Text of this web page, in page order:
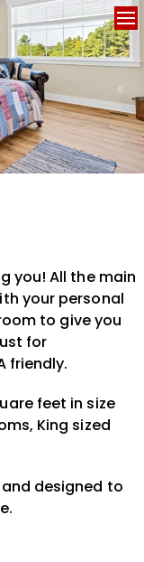
you! All the main
your personal
to give you
for
friendly.
feet in size
King sized
designed to